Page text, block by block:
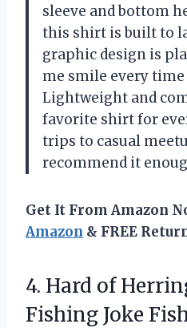
sleeve and bottom
this shirt is built to
graphic design is
me smile every
Lightweight and
favorite shirt for
trips to casual
recommend it
Get It From Amazon
Amazon & FREE
4. Hard of
Fishing Joke